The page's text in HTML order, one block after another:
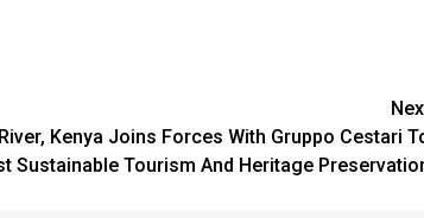
Kenya Joins Forces With Gruppo Cestari
Sustainable Tourism And Heritage